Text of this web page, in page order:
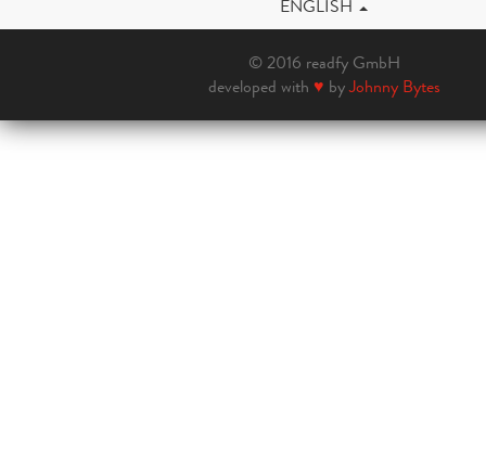
ENGLISH
© 2016 readfy GmbH
developed with ♥ byJohnny Bytes